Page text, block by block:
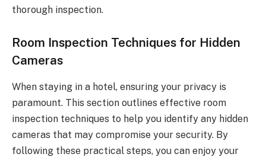
thorough inspection.
Room Inspection Techniques for Hidden
Cameras
When staying in a hotel, ensuring your privacy is
paramount. This section outlines effective room
inspection techniques to help you identify any hidden
cameras that may compromise your security. By
following these practical steps, you can enjoy your